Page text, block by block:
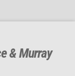
& Murray